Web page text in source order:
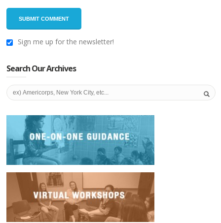
Sign me up for the newsletter!
Search Our Archives